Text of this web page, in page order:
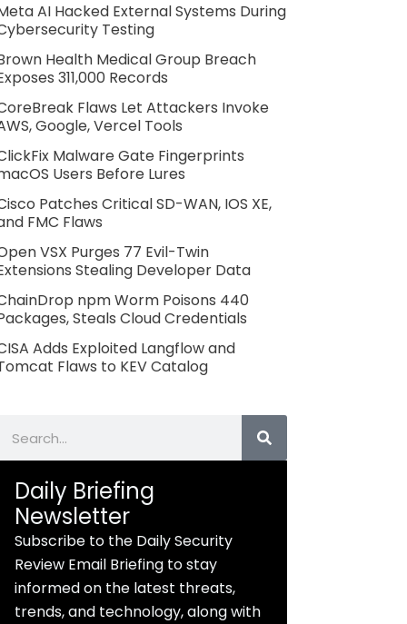
AI Hacked External Systems During
Testing
Health Medical Group Breach
311,000 Records
Flaws Let Attackers Invoke
Google, Vercel Tools
Malware Gate Fingerprints
Users Before Lures
Patches Critical SD-WAN, IOS XE,
FMC Flaws
VSX Purges 77 Evil-Twin
Stealing Developer Data
npm Worm Poisons 440
Steals Cloud Credentials
Adds Exploited Langflow and
Flaws to KEV Catalog
Daily Briefing
Newsletter
Subscribe to the Daily Security
Review Email Briefing to stay
informed on the latest threats,
trends, and technology, along with